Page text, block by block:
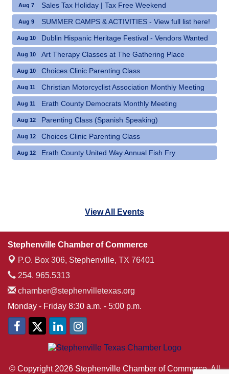
Aug 7 Sales Tax Holiday | Tax Free Weekend
Aug 9 SUMMER CAMPS & ACTIVITIES - View full list here!
Aug 10 Dublin Hispanic Heritage Festival - Vendors Wanted
Aug 10 Art Therapy Classes at The Gathering Place
Aug 10 Choices Clinic Parenting Class
Aug 11 Christian Motorcyclist Association Monthly Meeting
Aug 11 Erath County Democrats Monthly Meeting
Aug 12 Parenting Class (Spanish Speaking)
Aug 12 Choices Clinic Parenting Class
Aug 12 Erath County United Way Annual Fish Fry
View All Events
Stephenville Chamber of Commerce
P.O. Box 306, Stephenville, TX 76401
254. 965.5313
chamber@stephenvilletexas.org
Monday - Friday 8:30 a.m. - 5:00 p.m.
© Copyright 2026 Stephenville Chamber of Commerce. All